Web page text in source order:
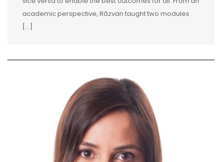
academic perspective, Răzvan taught two modules
[...]